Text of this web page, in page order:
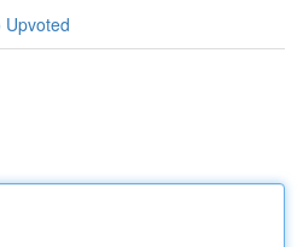
Upvoted